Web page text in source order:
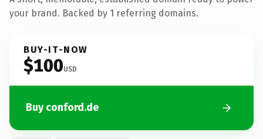
your brand. Backed by 1 referring domains.
BUY-IT-NOW
$100USD
Buy conford.de